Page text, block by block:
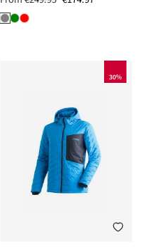
30%